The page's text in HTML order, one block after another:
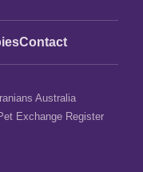
Contact
Australia
Exchange Register